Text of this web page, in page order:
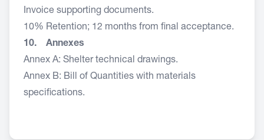
Invoice supporting documents.
10% Retention; 12 months from final acceptance.
10. Annexes
Annex A: Shelter technical drawings.
Annex B: Bill of Quantities with materials
specifications.